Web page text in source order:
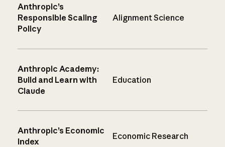
Anthropic’s
Responsible Scaling
Policy
Alignment Science
Anthropic Academy:
Build and Learn with
Claude
Education
Anthropic’s Economic
Index
Economic Research